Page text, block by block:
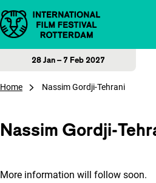
Skip to content
28 Jan – 7 Feb 2027
Home Nassim Gordji-Tehrani
Nassim Gordji-
More information will follow soon.